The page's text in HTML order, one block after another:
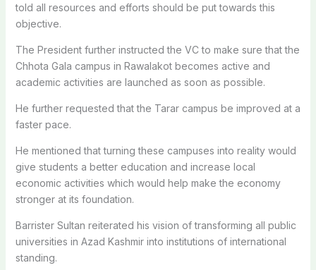
told all resources and efforts should be put towards this
objective.
The President further instructed the VC to make sure that the
Chhota Gala campus in Rawalakot becomes active and
academic activities are launched as soon as possible.
He further requested that the Tarar campus be improved at a
faster pace.
He mentioned that turning these campuses into reality would
give students a better education and increase local
economic activities which would help make the economy
stronger at its foundation.
Barrister Sultan reiterated his vision of transforming all public
universities in Azad Kashmir into institutions of international
standing.